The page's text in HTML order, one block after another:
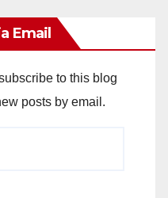
Email
to this blog
posts by email.